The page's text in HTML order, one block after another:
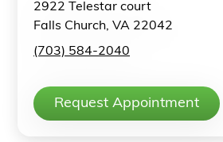
2922 Telestar court
Falls Church, VA 22042
(703) 584-2040
Request Appointment